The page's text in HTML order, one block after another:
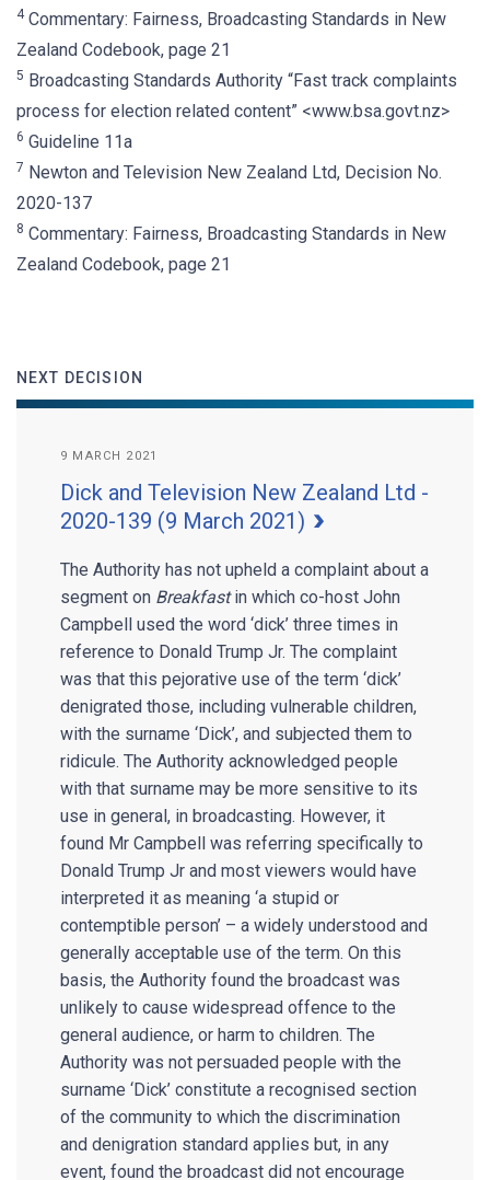
4Commentary: Fairness, Broadcasting Standards in New
Zealand Codebook, page 21
5 Broadcasting Standards Authority “Fast track complaints
process for election related content” <www.bsa.govt.nz>
6 Guideline 11a
7 Newton and Television New Zealand Ltd, Decision No.
2020-137
8 Commentary: Fairness, Broadcasting Standards in New
Zealand Codebook, page 21
NEXT DECISION
9 MARCH 2021
Dick and Television New Zealand Ltd -
2020-139 (9 March 2021)
The Authority has not upheld a complaint about a
segment on Breakfastin which co-host John
Campbell used the word ‘dick’ three times in
reference to Donald Trump Jr. The complaint
was that this pejorative use of the term ‘dick’
denigrated those, including vulnerable children,
with the surname ‘Dick’, and subjected them to
ridicule. The Authority acknowledged people
with that surname may be more sensitive to its
use in general, in broadcasting. However, it
found Mr Campbell was referring specifically to
Donald Trump Jr and most viewers would have
interpreted it as meaning ‘a stupid or
contemptible person’ – a widely understood and
generally acceptable use of the term. On this
basis, the Authority found the broadcast was
unlikely to cause widespread offence to the
general audience, or harm to children. The
Authority was not persuaded people with the
surname ‘Dick’ constitute a recognised section
of the community to which the discrimination
and denigration standard applies but, in any
event, found the broadcast did not encourage